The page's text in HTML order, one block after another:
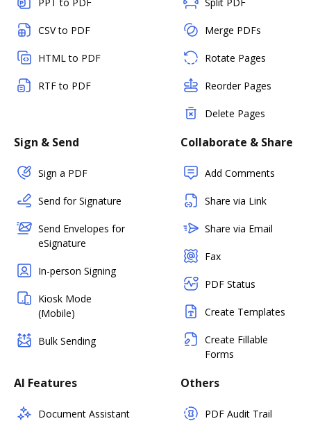
CSV to PDF
HTML to PDF
RTF to PDF
Merge PDFs
Rotate Pages
Reorder Pages
Delete Pages
Sign & Send
Sign a PDF
Send for Signature
Send Envelopes for
eSignature
In-person Signing
Kiosk Mode
(Mobile)
Bulk Sending
Collaborate & Share
Add Comments
Share via Link
Share via Email
Fax
PDF Status
Create Templates
Create Fillable
Forms
AI Features
Document Assistant
Others
PDF Audit Trail